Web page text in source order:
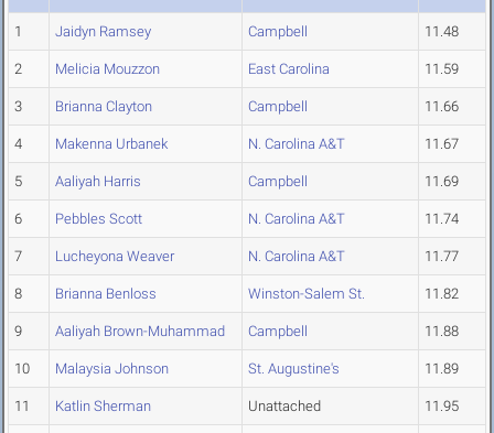
1 Jaidyn Ramsey Campbell 11.48
2 Melicia Mouzzon East Carolina 11.59
3 Brianna Clayton Campbell 11.66
4 Makenna Urbanek N. Carolina A&T 11.67
5 Aaliyah Harris Campbell 11.69
6 Pebbles Scott N. Carolina A&T 11.74
7 Lucheyona Weaver N. Carolina A&T 11.77
8 Brianna Benloss Winston-Salem St. 11.82
9 Aaliyah Brown-Muhammad Campbell 11.88
10 Malaysia Johnson St. Augustine's 11.89
11 Katlin Sherman Unattached 11.95